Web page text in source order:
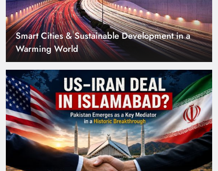
US–Iran Deal in Islamabad? What Iranian
Media Claims